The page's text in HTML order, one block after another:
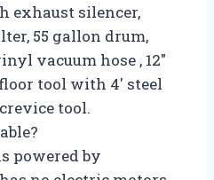
exhaust silencer,
55 gallon drum,
vacuum hose , 12″
tool with 4′ steel
tool.
powered by